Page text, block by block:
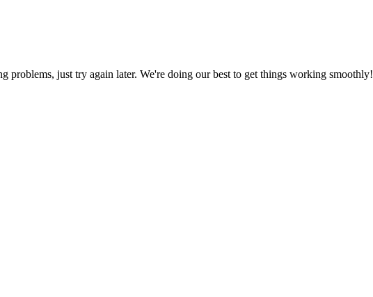
problems, just try again later. We're doing our best to get things working smoothly!